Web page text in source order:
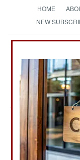
HOME
NEW
Sudan: